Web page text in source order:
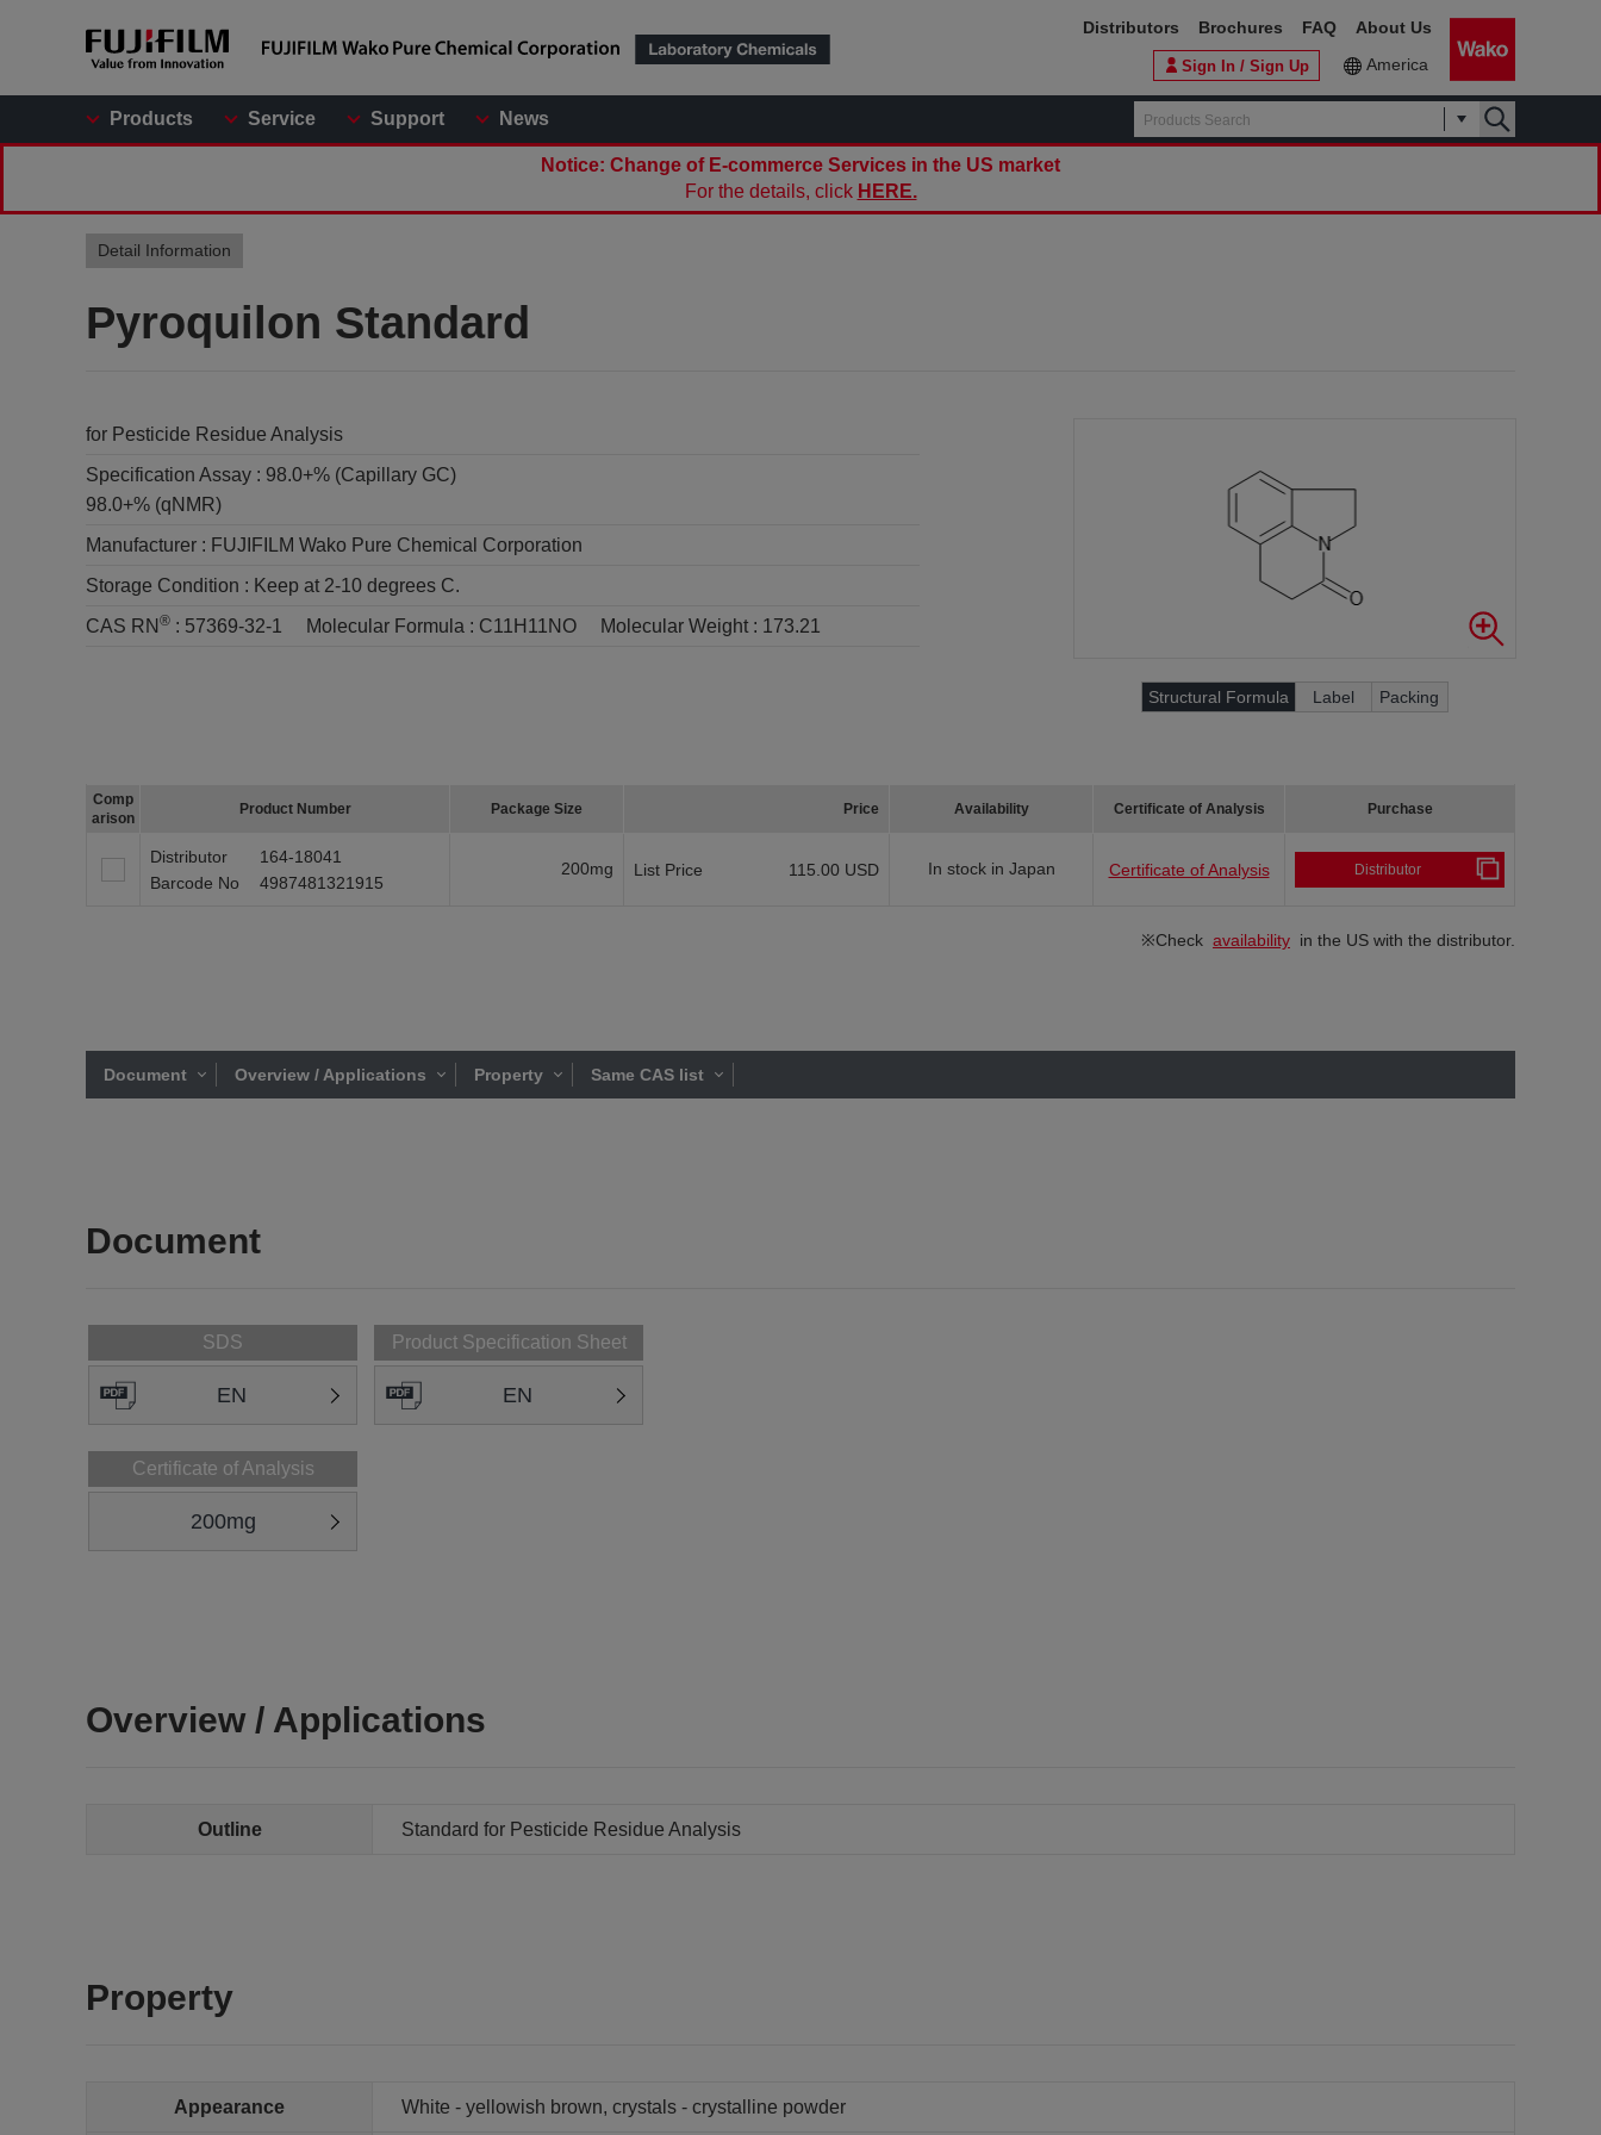
Products Service Support News
Sign In / Sign Up America
Distributors Brochures FAQ About Us
Notice: Change of E-commerce Services in the US market
For the details, click HERE.
Detail Information
Pyroquilon Standard
for Pesticide Residue Analysis
Specification Assay : 98.0+% (Capillary GC)
98.0+% (qNMR)
Manufacturer : FUJIFILM Wako Pure Chemical Corporation
Storage Condition : Keep at 2-10 degrees C.
CAS RN ® : 57369-32-1 Molecular Formula : C11H11NO Molecular Weight : 173.21
Structural Formula Label Packing
Comp
arison
Product Number Package Size Price Availability Certificate of Analysis Purchase
Distributor
164-18041
Barcode No
4987481321915
200mg List Price 115.00 USD In stock in Japan Certificate of Analysis Distributor
※Check availability in the US with the distributor.
Document Overview / Applications Property Same CAS list
Document
SDS
EN
Product Specification Sheet
EN
Certificate of Analysis
200mg
Overview / Applications
Outline Standard for Pesticide Residue Analysis
Property
Appearance White - yellowish brown, crystals - crystalline powder